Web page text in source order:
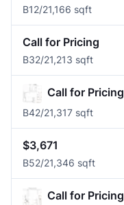
B12/21,166 sqft
Call for Pricing
B32/21,213 sqft
Call for Pricing
B42/21,317 sqft
$3,671
B52/21,346 sqft
Call for Pricing